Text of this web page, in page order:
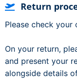
Return
Please check
On your return,
and present your
alongside details